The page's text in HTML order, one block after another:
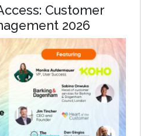
Customer
2026